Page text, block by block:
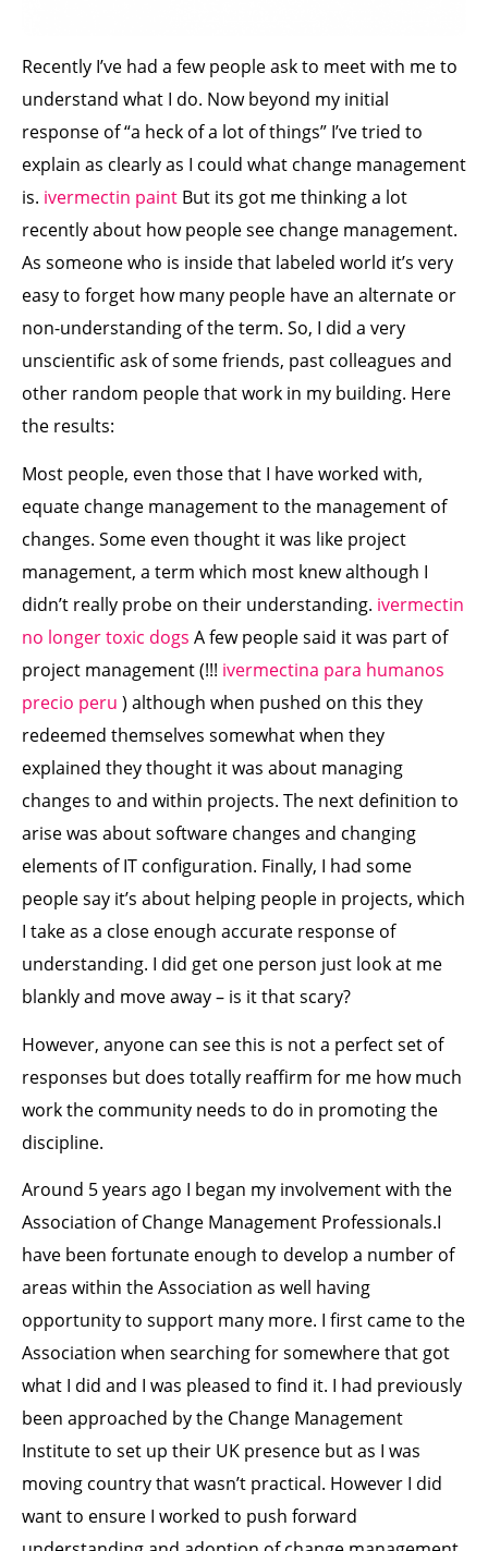
Recently I’ve had a few people ask to meet with me to
understand what I do. Now beyond my initial
response of “a heck of a lot of things” I’ve tried to
explain as clearly as I could what change management
is. ivermectin paint But its got me thinking a lot
recently about how people see change management.
As someone who is inside that labeled world it’s very
easy to forget how many people have an alternate or
non-understanding of the term. So, I did a very
unscientific ask of some friends, past colleagues and
other random people that work in my building. Here
the results:
Most people, even those that I have worked with,
equate change management to the management of
changes. Some even thought it was like project
management, a term which most knew although I
didn’t really probe on their understanding. ivermectin
no longer toxic dogs A few people said it was part of
project management (!!! ivermectina para humanos
precio peru ) although when pushed on this they
redeemed themselves somewhat when they
explained they thought it was about managing
changes to and within projects. The next definition to
arise was about software changes and changing
elements of IT configuration. Finally, I had some
people say it’s about helping people in projects, which
I take as a close enough accurate response of
understanding. I did get one person just look at me
blankly and move away – is it that scary?
However, anyone can see this is not a perfect set of
responses but does totally reaffirm for me how much
work the community needs to do in promoting the
discipline.
Around 5 years ago I began my involvement with the
Association of Change Management Professionals.I
have been fortunate enough to develop a number of
areas within the Association as well having
opportunity to support many more. I first came to the
Association when searching for somewhere that got
what I did and I was pleased to find it. I had previously
been approached by the Change Management
Institute to set up their UK presence but as I was
moving country that wasn’t practical. However I did
want to ensure I worked to push forward